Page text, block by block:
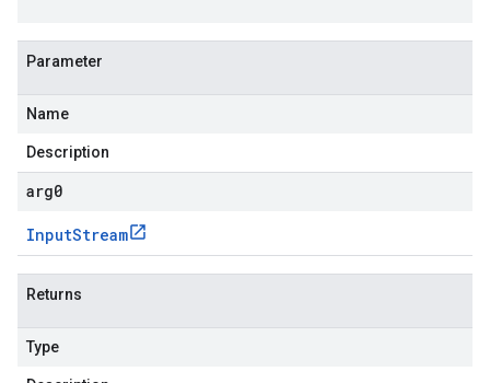
Parameter
Name
Description
arg0
InputStream
Returns
Type